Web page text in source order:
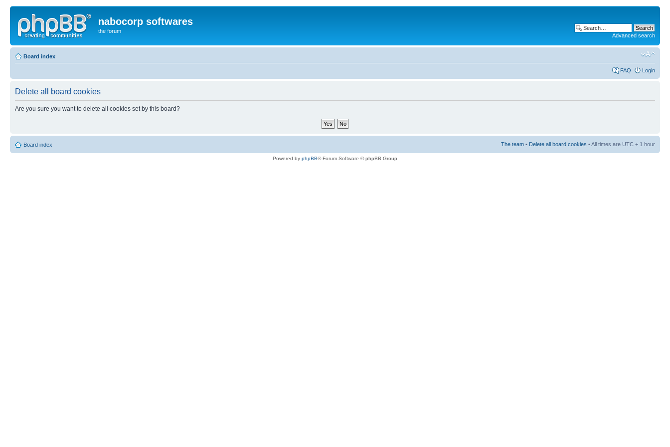
nabocorp softwares
the forum
Advanced search
Board index
FAQ Login
Delete all board cookies
Are you sure you want to delete all cookies set by this board?
Board index The team • Delete all board cookies • All times are UTC + 1 hour
Powered by phpBB® Forum Software © phpBB Group